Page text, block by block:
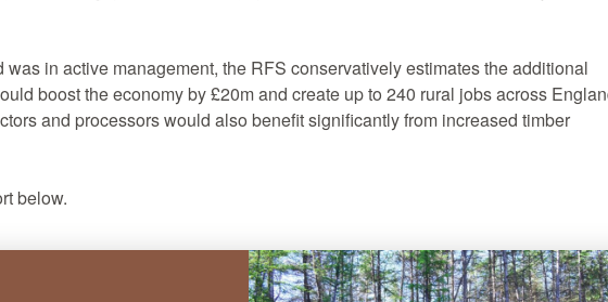
was in active management, the RFS conservatively estimates the additional
boost the economy by £20m and create up to 240 rural jobs across
and processors would also benefit significantly from increased timber
below.